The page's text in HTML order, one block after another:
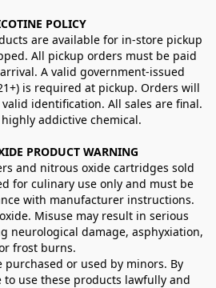
POLICY
are available for in-store pickup
All pickup orders must be paid
A valid government-issued
is required at pickup. Orders will
identification. All sales are final.
addictive chemical.
PRODUCT WARNING
and nitrous oxide cartridges sold
for culinary use only and must be
with manufacturer instructions.
Misuse may result in serious
neurological damage, asphyxiation,
frost burns.
purchased or used by minors. By
use these products lawfully and